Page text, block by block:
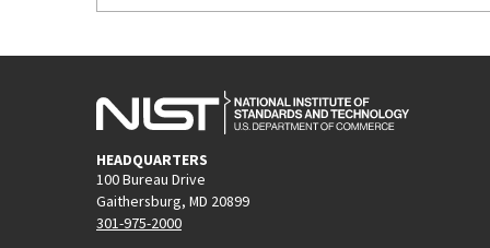
HEADQUARTERS
100 Bureau Drive
Gaithersburg, MD 20899
301-975-2000